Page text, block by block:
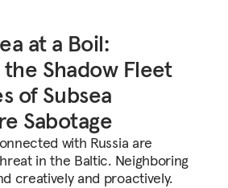
at a Boil:
Shadow Fleet
of Subsea
Sabotage
with Russia are
in the Baltic. Neighboring
creatively and proactively.